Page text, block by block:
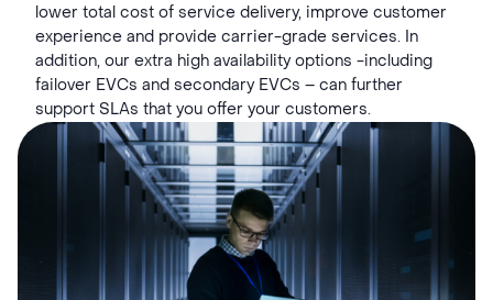
lower total cost of service delivery, improve customer
experience and provide carrier-grade services. In
addition, our extra high availability options -including
failover EVCs and secondary EVCs – can further
support SLAs that you offer your customers.